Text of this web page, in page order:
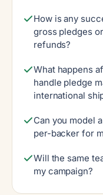
How is any
gross pledges
refunds?
What happens
handle pledge
international
Can you model
per-backer for
Will the same
my campaign?